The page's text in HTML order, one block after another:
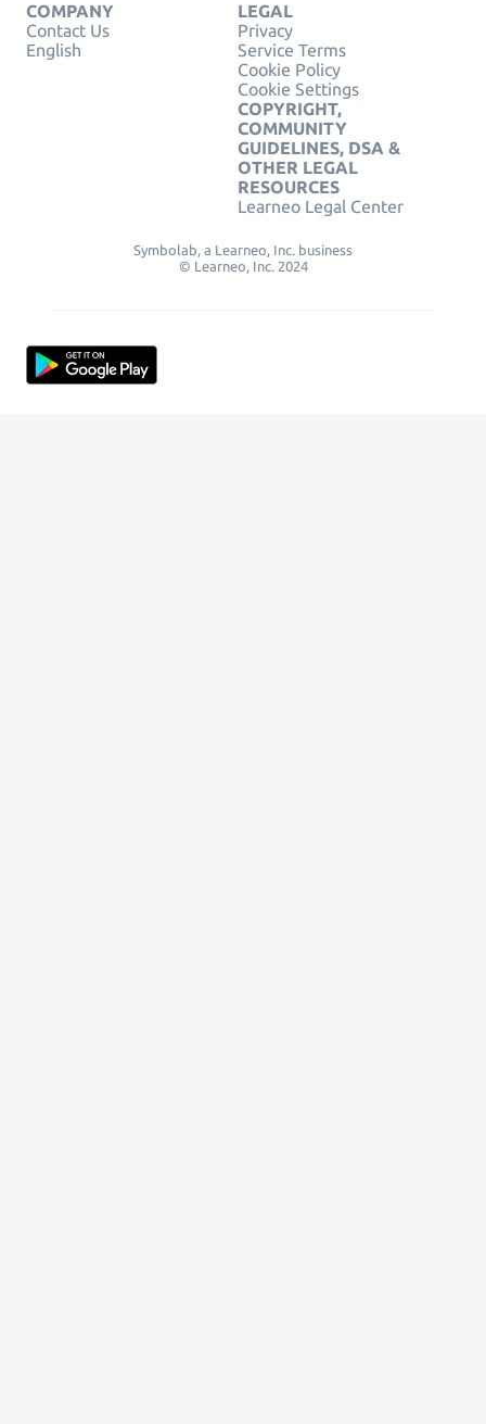
COMPANY
Contact Us
English
LEGAL
Privacy
Service Terms
Cookie Policy
Cookie Settings
COPYRIGHT,
COMMUNITY
GUIDELINES, DSA &
OTHER LEGAL
RESOURCES
Learneo Legal Center
Symbolab, a Learneo, Inc. business
© Learneo, Inc. 2024